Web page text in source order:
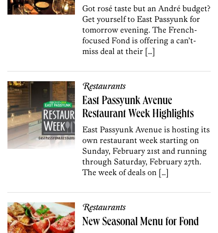
Got rosé taste but an André budget?
Get yourself to East Passyunk for
tomorrow evening. The French-
focused Fond is offering a can’t-
miss deal at their […]
Restaurants
East Passyunk Avenue
Restaurant Week Highlights
East Passyunk Avenue is hosting its
own restaurant week starting on
Sunday, February 21st and running
through Saturday, February 27th.
The week of deals on […]
Restaurants
New Seasonal Menu for Fond